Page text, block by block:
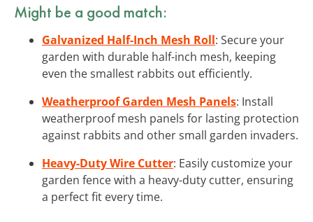
Might be a good match:
Galvanized Half-Inch Mesh Roll: Secure your
garden with durable half-inch mesh, keeping
even the smallest rabbits out efficiently.
Weatherproof Garden Mesh Panels: Install
weatherproof mesh panels for lasting protection
against rabbits and other small garden invaders.
Heavy-Duty Wire Cutter: Easily customize your
garden fence with a heavy-duty cutter, ensuring
a perfect fit every time.